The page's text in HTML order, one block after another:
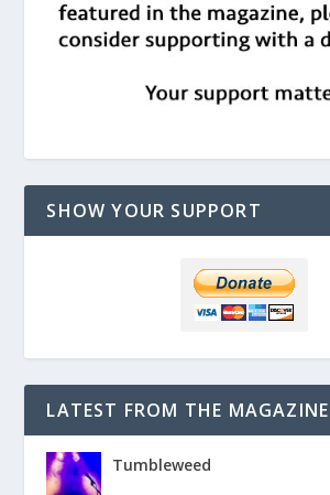
SHOW YOUR SUPPORT
LATEST FROM THE MAGAZINE
Tumbleweed